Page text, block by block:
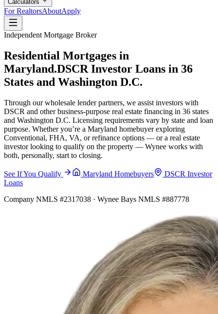
Calculators
For RealtorsAboutApply
Independent Mortgage Broker
Residential Mortgages in
Maryland.DSCR Investor Loans in 36
States and Washington D.C.
Through our wholesale lender partners, we assist investors with
DSCR and other business-purpose real estate financing in 36 states
and Washington D.C. Licensing requirements vary by state and loan
purpose. Whether you’re a Maryland homebuyer exploring
Conventional, FHA, VA, or refinance options — or a real estate
investor looking to qualify on the property — Wynee works with
both, personally, start to closing.
See If You Qualify Maryland Homebuyers
DSCR Investor
Loans
Company NMLS #2317038 · Wynee Bays NMLS #887778